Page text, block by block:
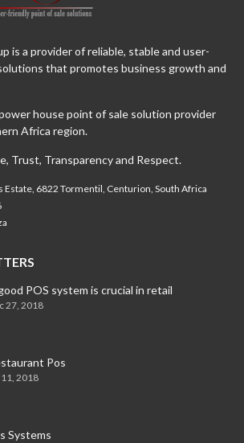
is a provider of reliable, stable and user-
that promotes business growth and
house point of sale solution provider
Africa region.
Trust, Transparency and Respect.
6822 Tormentil, Centurion, South Africa
POS system is crucial in retail
27, 2018
Pos
11, 2018
Systems